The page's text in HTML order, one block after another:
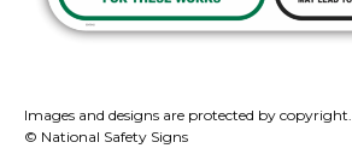
Images and designs are protected by copyright.
© National Safety Signs